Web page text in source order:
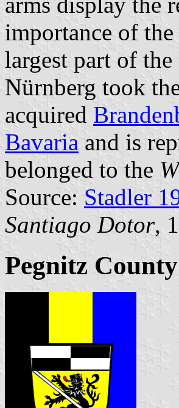
importance of
largest part of
Nürnberg took
acquired
Bavaria and is
belonged to the
Source: Stadler
Santiago Dotor,
Pegnitz